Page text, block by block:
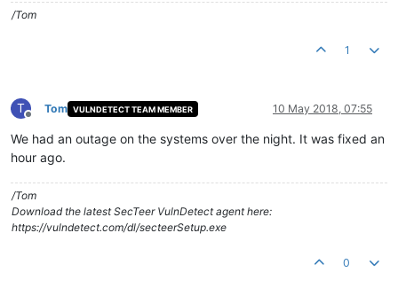
/Tom
1
T
Offline
Tom VULNDETECT TEAM MEMBER 10 May 2018, 07:55
We had an outage on the systems over the night. It was fixed an
hour ago.
/Tom
Download the latest SecTeer VulnDetect agent here:
https://vulndetect.com/dl/secteerSetup.exe
0